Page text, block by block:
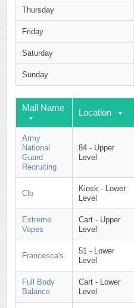
Thursday
Friday
Saturday
Sunday
Mall Name Location
Army
National
Guard
Recruiting
84 - Upper
Level
Clo
Kiosk - Lower
Level
Extreme
Vapes
Cart - Upper
Level
Francesca's
51 - Lower
Level
Full Body
Balance
Cart - Lower
Level